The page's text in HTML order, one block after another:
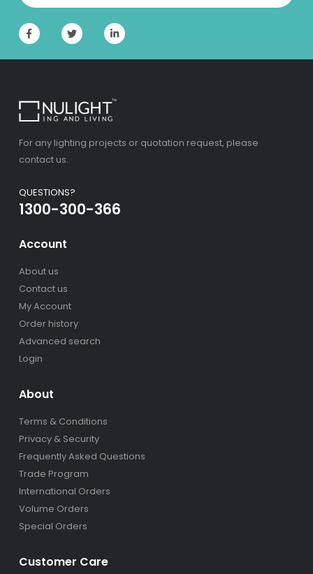
For any lighting projects or quotation request, please
contact us.
QUESTIONS?
1300-300-366
Account
About us
Contact us
My Account
Order history
Advanced search
Login
About
Terms & Conditions
Privacy & Security
Frequently Asked Questions
Trade Program
International Orders
Volume Orders
Special Orders
Customer Care